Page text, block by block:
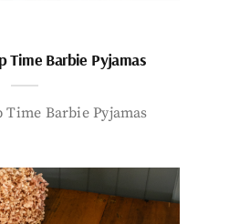
Time Barbie Pyjamas
Time Barbie Pyjamas